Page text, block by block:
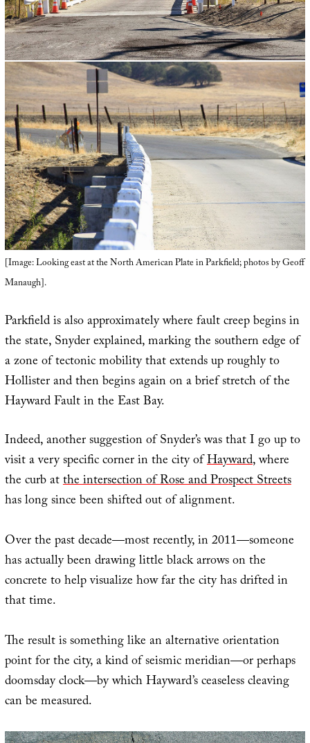
[Image: Looking east at the North American Plate in Parkfield; photos by Geoff
Manaugh].
Parkfield is also approximately where fault creep begins in
the state, Snyder explained, marking the southern edge of
a zone of tectonic mobility that extends up roughly to
Hollister and then begins again on a brief stretch of the
Hayward Fault in the East Bay.
Indeed, another suggestion of Snyder’s was that I go up to
visit a very specific corner in the city ofHayward, where
the curb atthe intersection of Rose and Prospect Streets
has long since been shifted out of alignment.
Over the past decade—most recently, in 2011—someone
has actually been drawing little black arrows on the
concrete to help visualize how far the city has drifted in
that time.
The result is something like an alternative orientation
point for the city, a kind of seismic meridian—or perhaps
doomsday clock—by which Hayward’s ceaseless cleaving
can be measured.